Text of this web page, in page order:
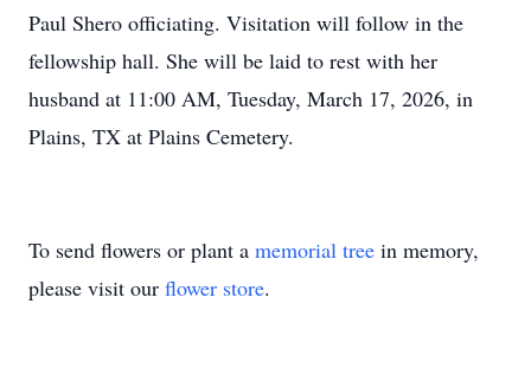
Paul Shero officiating. Visitation will follow in the
fellowship hall. She will be laid to rest with her
husband at 11:00 AM, Tuesday, March 17, 2026, in
Plains, TX at Plains Cemetery.
To send flowers or plant a memorial tree in memory,
please visit our flower store.